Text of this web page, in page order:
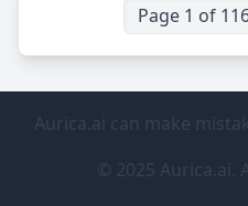
Page 1 of
Aurica.ai can make
© 2025 Aurica.ai.